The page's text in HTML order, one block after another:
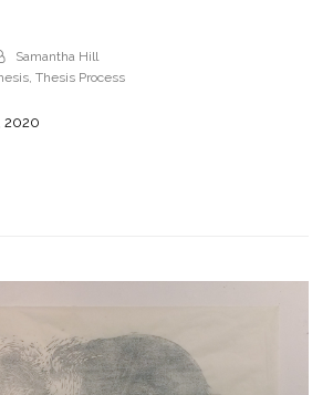
Samantha Hill
,Thesis Process
2020